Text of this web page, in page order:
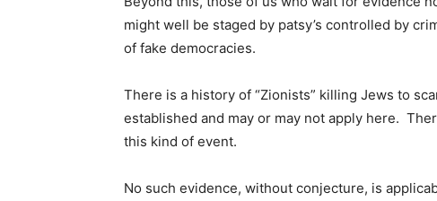
might well be staged by patsy’s controlled by
of fake democracies.
There is a history of “Zionists” killing Jews to
established and may or may not apply here.
this kind of event.
No such evidence, without conjecture, is